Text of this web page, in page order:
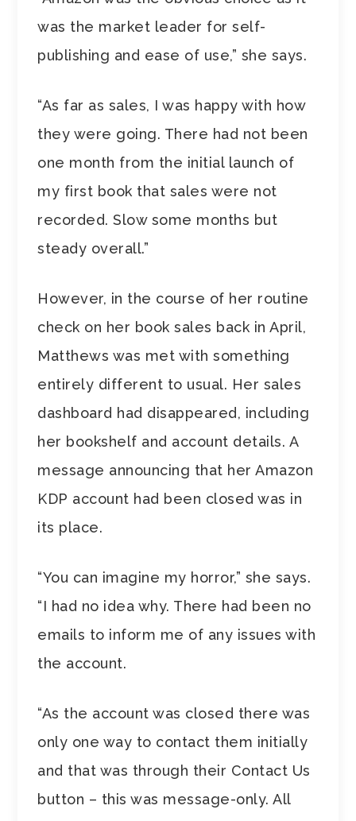
was the market leader for self-
publishing and ease of use,” she says.
“As far as sales, I was happy with how
they were going. There had not been
one month from the initial launch of
my first book that sales were not
recorded. Slow some months but
steady overall.”
However, in the course of her routine
check on her book sales back in April,
Matthews was met with something
entirely different to usual. Her sales
dashboard had disappeared, including
her bookshelf and account details. A
message announcing that her Amazon
KDP account had been closed was in
its place.
“You can imagine my horror,” she says.
“I had no idea why. There had been no
emails to inform me of any issues with
the account.
“As the account was closed there was
only one way to contact them initially
and that was through their Contact Us
button – this was message-only. All